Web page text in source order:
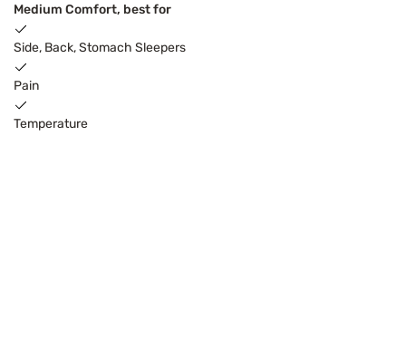
Medium Comfort, best for
Side, Back, Stomach Sleepers
Pain
Temperature